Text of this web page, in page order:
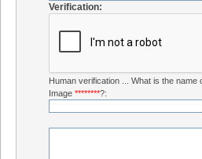
Verification:
Human verification ... What is the name
Image ********?: